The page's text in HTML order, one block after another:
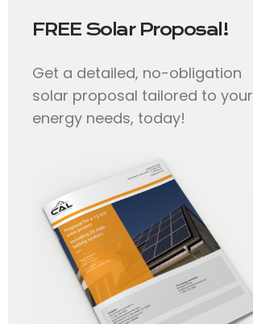
FREE Solar Proposal!
Get a detailed, no-obligation
solar proposal tailored to your
energy needs, today!